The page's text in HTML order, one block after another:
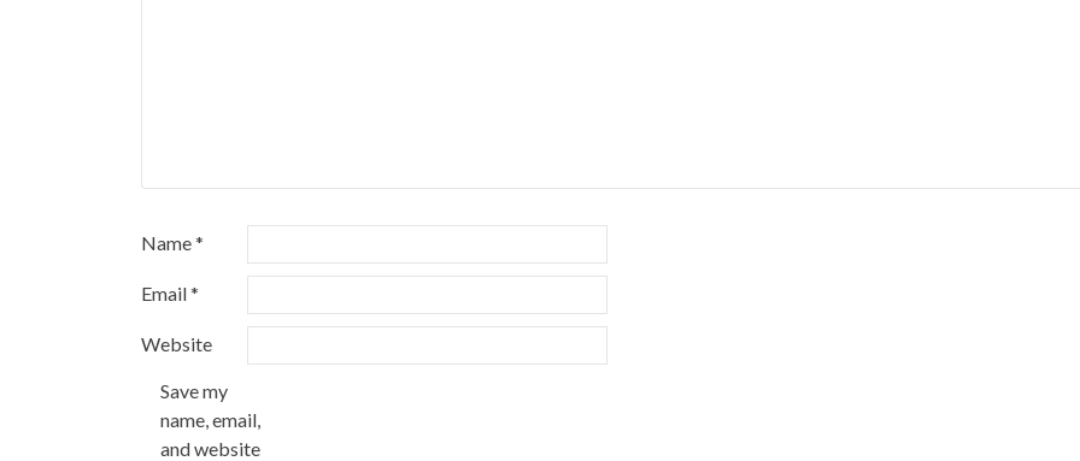
Name*
Email*
Website
Save my
name, email,
and website